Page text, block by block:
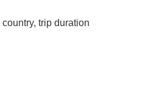
trip duration